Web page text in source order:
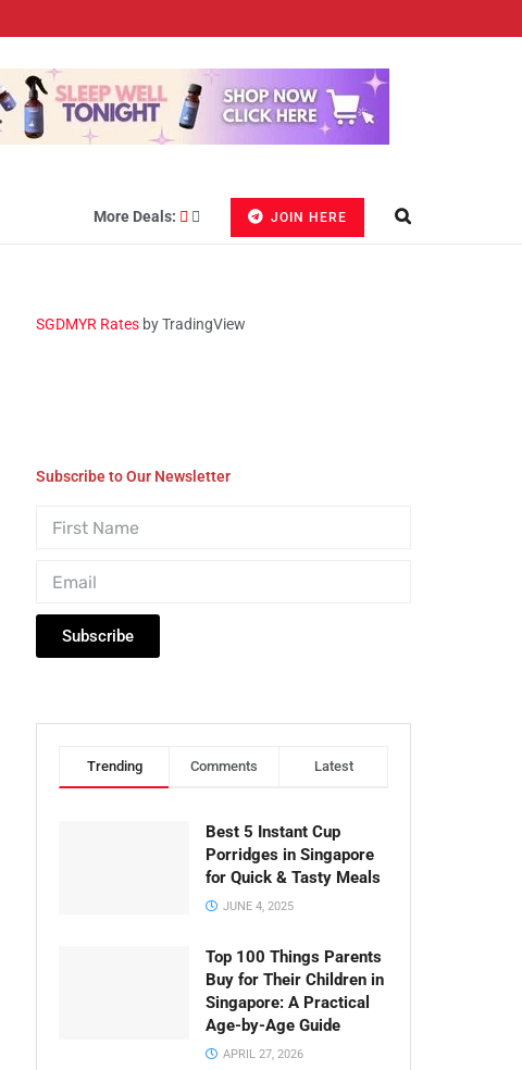
More Deals: JOIN HERE
SGDMYR Rates by TradingView
Subscribe to Our Newsletter
Subscribe
Trending Comments Latest
Best 5 Instant Cup
Porridges in Singapore
for Quick & Tasty Meals
JUNE 4, 2025
Top 100 Things Parents
Buy for Their Children in
Singapore: A Practical
Age-by-Age Guide
APRIL 27, 2026